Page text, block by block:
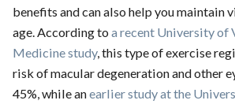
benefits and can also help you maintain
age. According to a recent University of
Medicine study, this type of exercise
risk of macular degeneration and other
45%, while anearlier study at the